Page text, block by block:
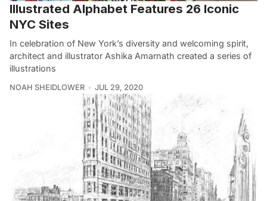
Illustrated Alphabet Features 26 Iconic
NYC Sites
In celebration of New York’s diversity and welcoming spirit,
architect and illustrator Ashika Amarnath created a series of
illustrations
NOAH SHEIDLOWER JUL 29, 2020